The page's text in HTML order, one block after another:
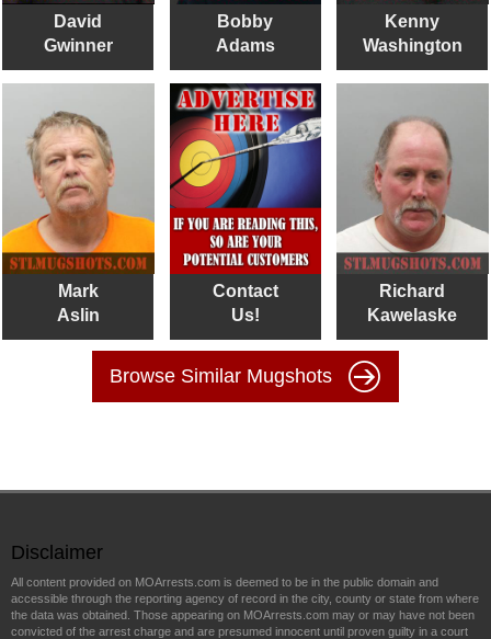
David
Gwinner
Bobby
Adams
Kenny
Washington
Mark
Aslin
Contact
Us!
Richard
Kawelaske
Browse Similar Mugshots
Disclaimer
All content provided on MOArrests.com is deemed to be in the public domain and
accessible through the reporting agency of record in the city, county or state from where
the data was obtained. Those appearing on MOArrests.com may or may have not been
convicted of the arrest charge and are presumed innocent until proven guilty in a court